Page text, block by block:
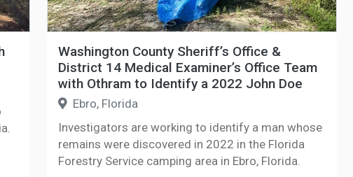
Washington County Sheriff’s Office &
District 14 Medical Examiner’s Office Team
with Othram to Identify a 2022 John Doe
Ebro, Florida
Investigators are working to identify a man whose
remains were discovered in 2022 in the Florida
Forestry Service camping area in Ebro, Florida.